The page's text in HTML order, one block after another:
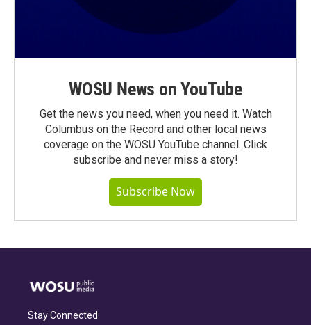
WOSU News on YouTube
Get the news you need, when you need it. Watch
Columbus on the Record and other local news
coverage on the WOSU YouTube channel. Click
subscribe and never miss a story!
Subscribe Now
Stay Connected